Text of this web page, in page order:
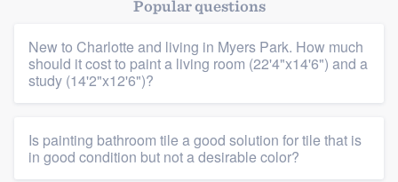
Popular questions
New to Charlotte and living in Myers Park. How much
should it cost to paint a living room (22'4"x14'6") and a
study (14'2"x12'6")?
Is painting bathroom tile a good solution for tile that is
in good condition but not a desirable color?